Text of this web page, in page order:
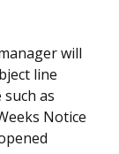
will
line
as
Notice